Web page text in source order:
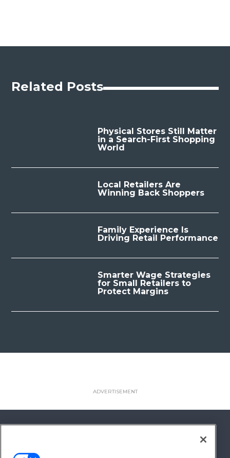
Related Posts
Physical Stores Still Matter
in a Search-First Shopping
World
Local Retailers Are
Winning Back Shoppers
Family Experience Is
Driving Retail Performance
Smarter Wage Strategies
for Small Retailers to
Protect Margins